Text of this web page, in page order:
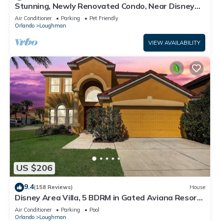
Stunning, Newly Renovated Condo, Near Disney
and Universal
Air Conditioner Parking
Pet Friendly
Orlando
Loughman
VIEW AVAILABILITY
US $206
9.4(158 Reviews) House
Disney Area Villa, 5 BDRM in Gated Aviana Resort
with Pool, Spa, Wi-Fi
Air Conditioner Parking
Pool
Orlando
Loughman